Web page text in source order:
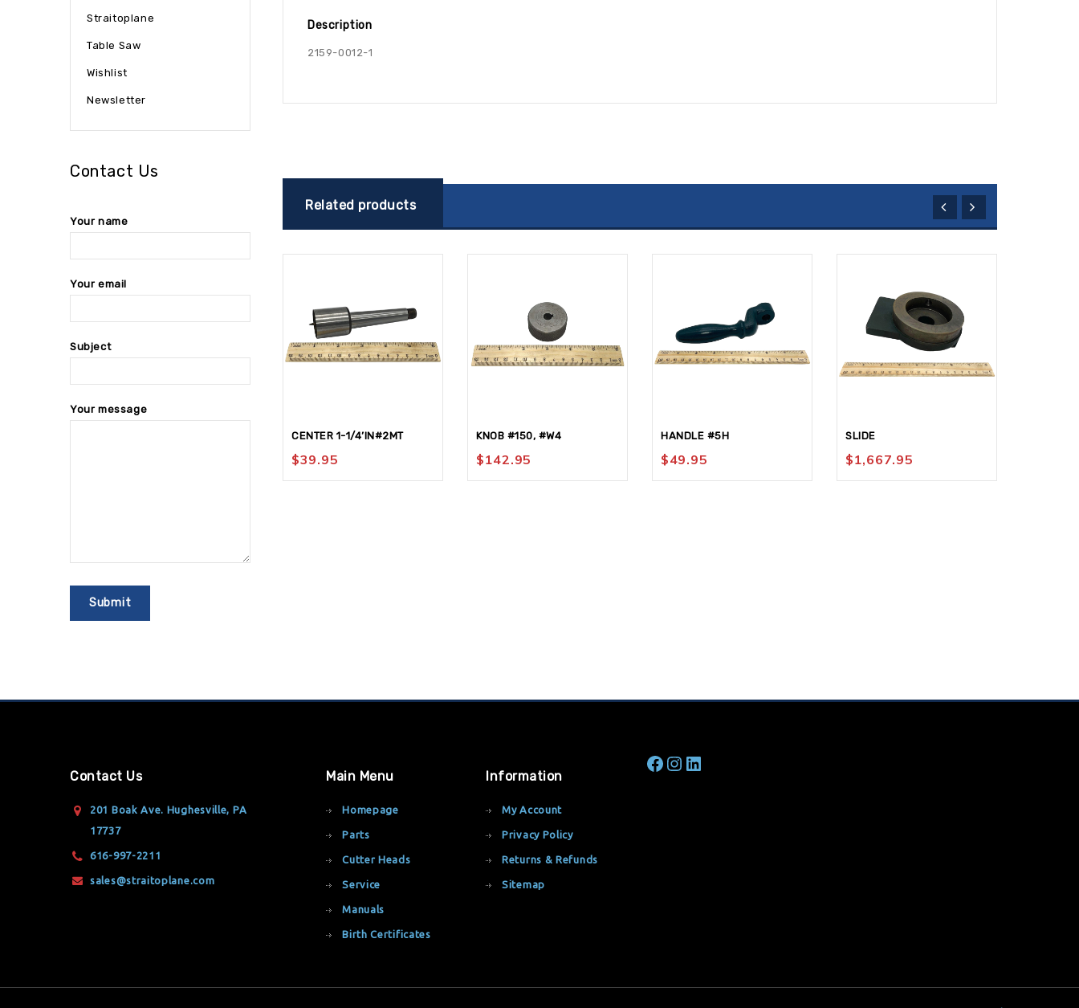
Description
2159-0012-1
Related products
CENTER 1-1/4’IN#2MT
$39.95
KNOB #150, #W4
$142.95
HANDLE #5H
$49.95
SLIDE
$1,667.95
Straitoplane
Table Saw
Wishlist
Newsletter
Contact Us
Your name
Your email
Subject
Your message
Contact Us
201 Boak Ave. Hughesville, PA
17737
616-997-2211
sales@straitoplane.com
Main Menu
Homepage
Parts
Cutter Heads
Service
Manuals
Birth Certificates
Information
My Account
Privacy Policy
Returns & Refunds
Sitemap